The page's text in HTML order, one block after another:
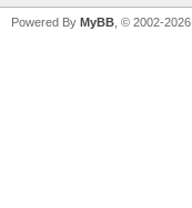
Powered By MyBB , © 2002-2026